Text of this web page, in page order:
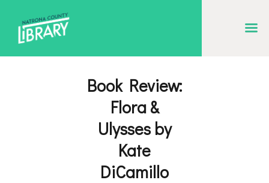
NATRONA COUNTY LIBRARY
Serving Natrona County, Wyoming, we promote literacy, support discovery and
EVENT CALENDAR
BORROW & MORE
INTERACT
Book Review:
Flora &
Ulysses by
Kate
DiCamillo